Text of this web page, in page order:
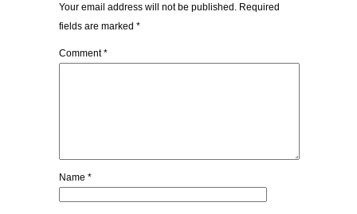
Your email address will not be published. Required
fields are marked *
Comment*
Name *